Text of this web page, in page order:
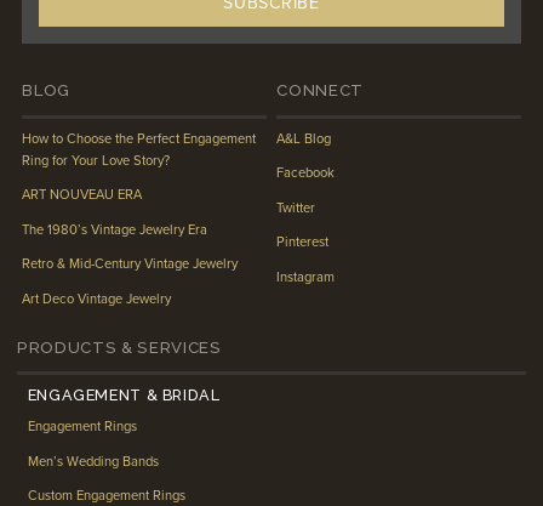
BLOG
How to Choose the Perfect Engagement
Ring for Your Love Story?
ART NOUVEAU ERA
The 1980’s Vintage Jewelry Era
Retro & Mid-Century Vintage Jewelry
Art Deco Vintage Jewelry
CONNECT
A&L Blog
Facebook
Twitter
Pinterest
Instagram
PRODUCTS & SERVICES
ENGAGEMENT & BRIDAL
Engagement Rings
Men’s Wedding Bands
Custom Engagement Rings